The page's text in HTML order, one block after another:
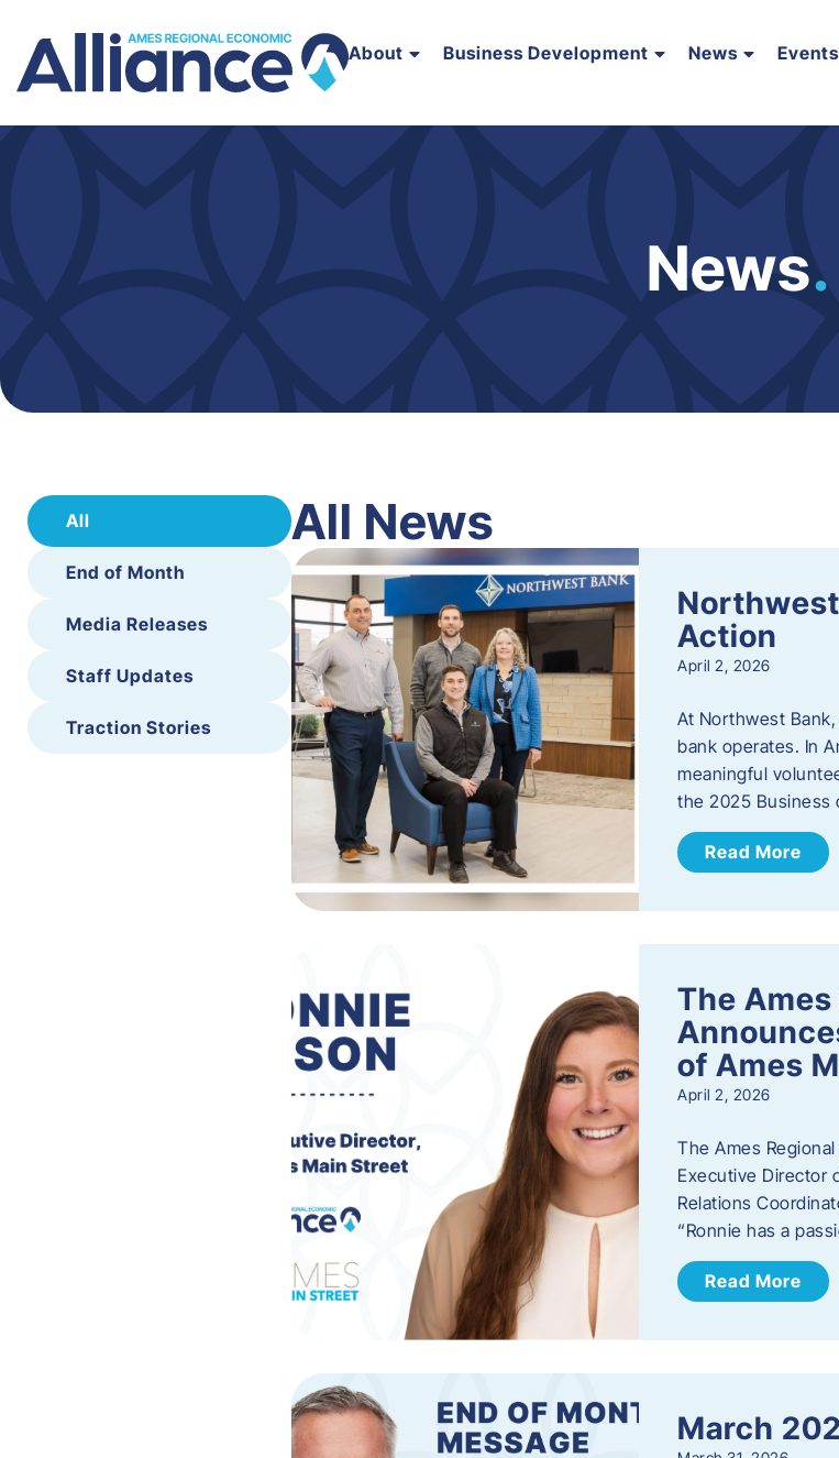
About Business Development News Events
News.
All
End of Month
Media Releases
Staff Updates
Traction Stories
All News
Action
April 2, 2026
At Northwest
bank operates. In
meaningful
the 2025 Business
Read More
The
of Ames
April 2, 2026
The Ames
Executive Director
Relations
“Ronnie has a
Read More
March